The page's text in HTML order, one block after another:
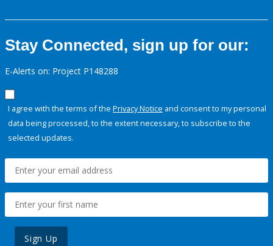
Stay Connected, sign up for our:
E-Alerts on: Project P148288
I agree with the terms of the Privacy Notice and consent to my personal
data being processed, to the extent necessary, to subscribe to the
selected updates.
Sign Up